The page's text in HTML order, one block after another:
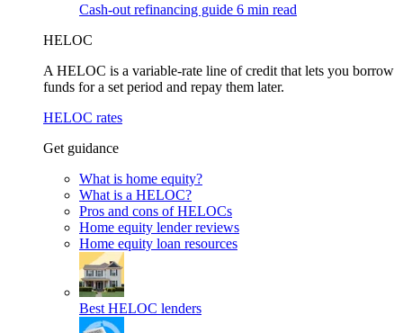
Cash-out refinancing guide 6 min read
HELOC
A HELOC is a variable-rate line of credit that lets you borrow
funds for a set period and repay them later.
HELOC rates
Get guidance
What is home equity?
What is a HELOC?
Pros and cons of HELOCs
Home equity lender reviews
Home equity loan resources
Best HELOC lenders